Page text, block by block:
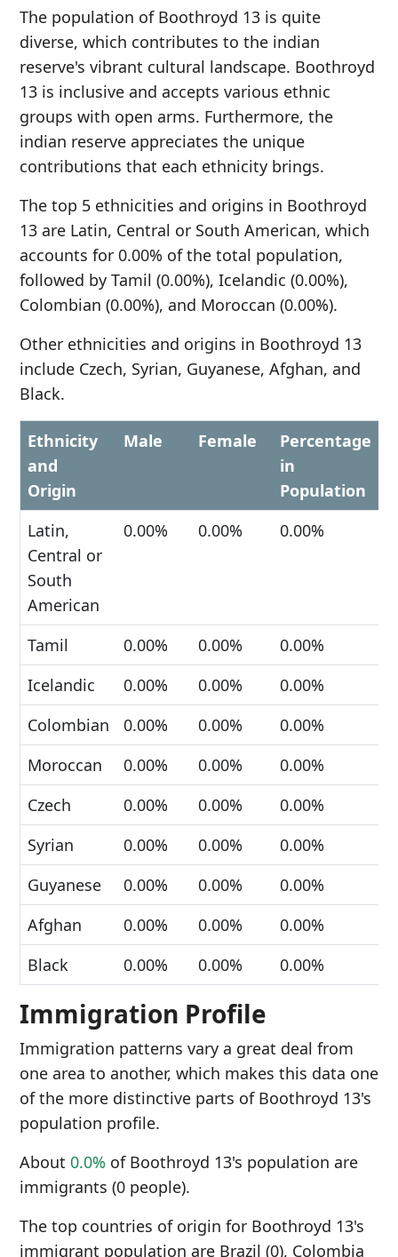
The population of Boothroyd 13 is quite
diverse, which contributes to the indian
reserve's vibrant cultural landscape. Boothroyd
13 is inclusive and accepts various ethnic
groups with open arms. Furthermore, the
indian reserve appreciates the unique
contributions that each ethnicity brings.
The top 5 ethnicities and origins in Boothroyd
13 are Latin, Central or South American, which
accounts for 0.00% of the total population,
followed by Tamil (0.00%), Icelandic (0.00%),
Colombian (0.00%), and Moroccan (0.00%).
Other ethnicities and origins in Boothroyd 13
include Czech, Syrian, Guyanese, Afghan, and
Black.
Ethnicity
and
Origin
Male Female
Percentage
in
Population
Latin,
Central or
South
American
0.00% 0.00% 0.00%
Tamil 0.00% 0.00%
0.00%
Icelandic
0.00% 0.00%
0.00%
Colombian
0.00% 0.00%
0.00%
Moroccan
0.00% 0.00%
0.00%
Czech
0.00% 0.00%
0.00%
Syrian
0.00% 0.00%
0.00%
Guyanese
0.00% 0.00%
0.00%
Afghan
0.00% 0.00%
0.00%
Black
0.00% 0.00% 0.00%
Immigration Profile
Immigration patterns vary a great deal from
one area to another, which makes this data one
of the more distinctive parts of Boothroyd 13's
population profile.
About 0.0% of Boothroyd 13's population are
immigrants (0 people).
The top countries of origin for Boothroyd 13's
immigrant population are Brazil (0), Colombia